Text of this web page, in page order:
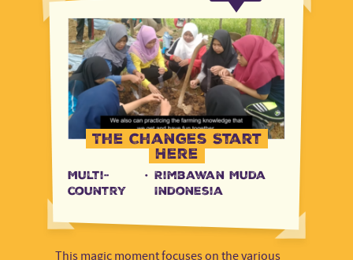
The Changes Start
Here
Multi-
country
· Rimbawan Muda
Indonesia
This magic moment focuses on the various